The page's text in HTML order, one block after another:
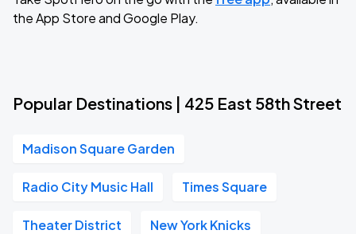
the App Store and Google Play.
Popular Destinations | 425 East 58th Street
Madison Square Garden
Radio City Music Hall Times Square
Theater District New York Knicks